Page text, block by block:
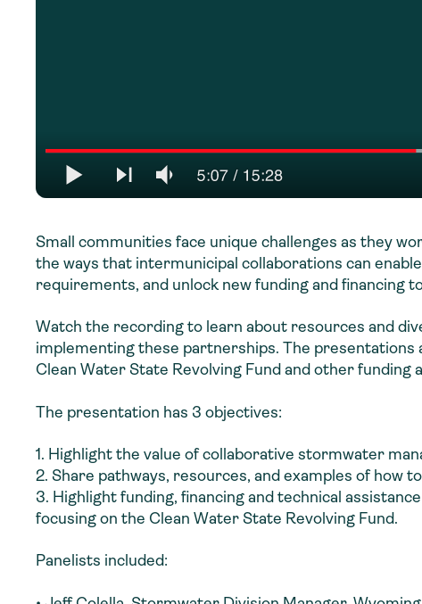
Small communities face unique challenges as they
the ways that intermunicipal collaborations can
requirements, and unlock new funding and financing
Watch the recording to learn about resources and
implementing these partnerships. The
Clean Water State Revolving Fund and other funding
The presentation has 3 objectives:
1. Highlight the value of collaborative stormwater
2. Share pathways, resources, and examples of how
3. Highlight funding, financing and technical
focusing on the Clean Water State Revolving Fund.
Panelists included: